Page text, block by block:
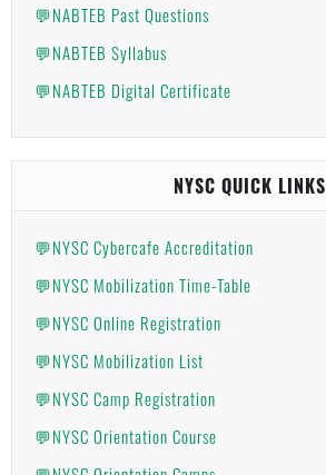
💬NABTEB Past Questions
💬NABTEB Syllabus
💬NABTEB Digital Certificate
NYSC QUICK LINKS
💬NYSC Cybercafe Accreditation
💬NYSC Mobilization Time-Table
💬NYSC Online Registration
💬NYSC Mobilization List
💬NYSC Camp Registration
💬NYSC Orientation Course